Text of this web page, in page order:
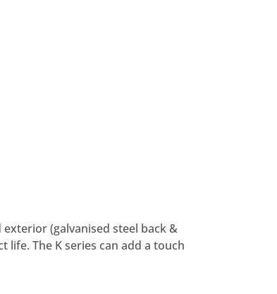
(galvanised steel back &
The K series can add a touch